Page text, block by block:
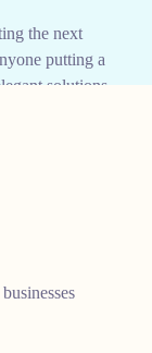
the next
putting a
solutions
your
will be!